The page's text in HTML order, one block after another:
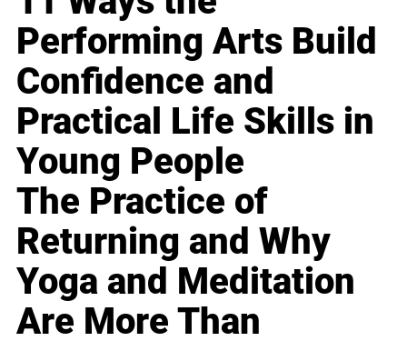
Performing Arts Build
Confidence and
Practical Life Skills in
Young People
The Practice of
Returning and Why
Yoga and Meditation
Are More Than